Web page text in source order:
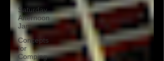
Saturday
Afternoon
Jam
Concepts
for
Comping